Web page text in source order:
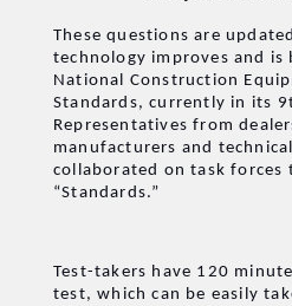
These questions are
technology improves and is
National Construction
Standards, currently in its
Representatives from
manufacturers and
collaborated on task forces
“Standards.”
Test-takers have 120
test, which can be easily